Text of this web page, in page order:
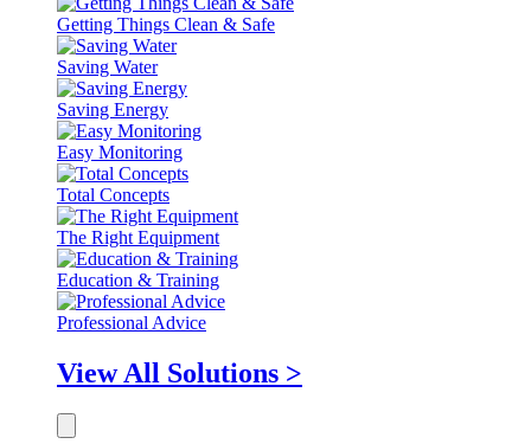
Getting Things Clean & Safe
Saving Water
Saving Energy
Easy Monitoring
Total Concepts
The Right Equipment
Education & Training
Professional Advice
View All Solutions >